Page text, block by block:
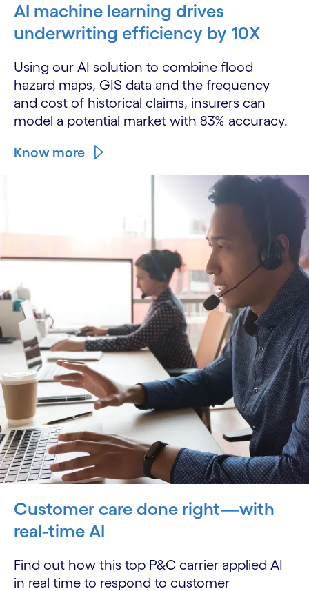
AI machine learning drives
underwriting efficiency by 10X
Using our AI solution to combine flood
hazard maps, GIS data and the frequency
and cost of historical claims, insurers can
model a potential market with 83% accuracy.
Know more
Customer care done right—with
real-time AI
Find out how this top P&C carrier applied AI
in real time to respond to customer